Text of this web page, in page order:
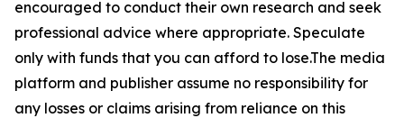
encouraged to conduct their own research and seek
professional advice where appropriate. Speculate
only with funds that you can afford to lose.The media
platform and publisher assume no responsibility for
any losses or claims arising from reliance on this